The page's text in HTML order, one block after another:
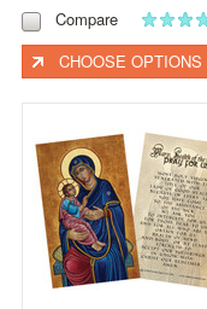
Compare
CHOOSE OPTIONS